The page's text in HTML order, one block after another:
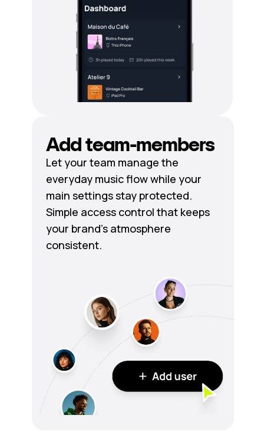
Add team-members
Let your team manage the
everyday music flow while your
main settings stay protected.
Simple access control that keeps
your brand's atmosphere
consistent.